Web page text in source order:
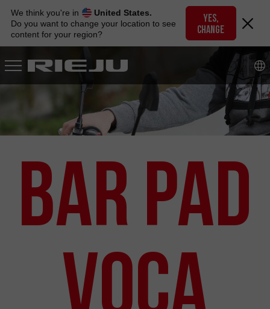
navigation
content
We think you're in
United States.
Do you want to change your location to see
content for your region?
YES,
CHANGE
Bar Pad
VOCA